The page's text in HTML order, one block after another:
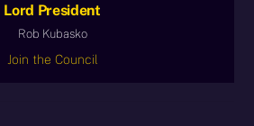
Lord President
Rob Kubasko
Join the Council